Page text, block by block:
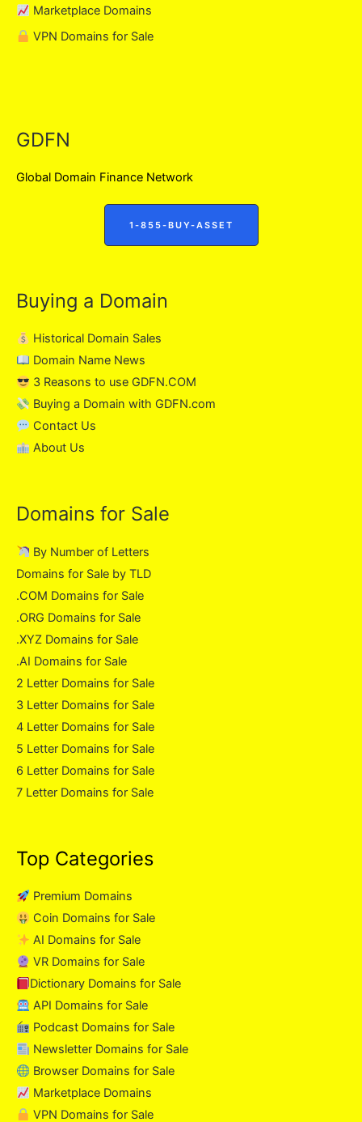
Marketplace Domains
VPN Domains for Sale
GDFN
Global Domain Finance Network
1-855-BUY-ASSET
Buying a Domain
Historical Domain Sales
Domain Name News
3 Reasons to use GDFN.COM
Buying a Domain with GDFN.com
Contact Us
About Us
Domains for Sale
By Number of Letters
Domains for Sale by TLD
.COM Domains for Sale
.ORG Domains for Sale
.XYZ Domains for Sale
.AI Domains for Sale
2 Letter Domains for Sale
3 Letter Domains for Sale
4 Letter Domains for Sale
5 Letter Domains for Sale
6 Letter Domains for Sale
7 Letter Domains for Sale
Top Categories
Premium Domains
Coin Domains for Sale
AI Domains for Sale
VR Domains for Sale
Dictionary Domains for Sale
API Domains for Sale
Podcast Domains for Sale
Newsletter Domains for Sale
Browser Domains for Sale
Marketplace Domains
VPN Domains for Sale